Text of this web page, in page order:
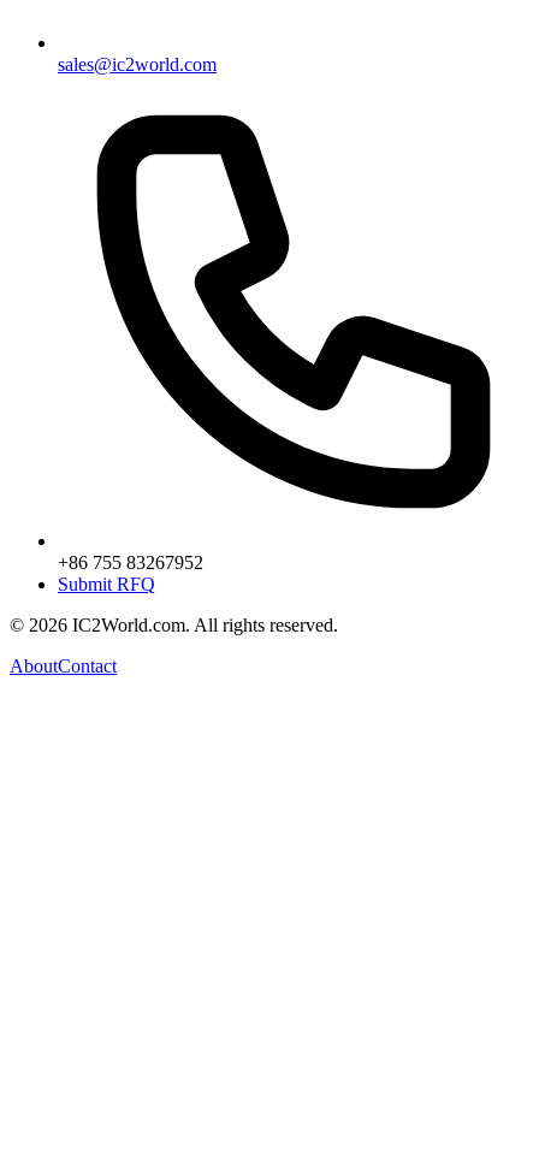
sales@ic2world.com
+86 755 83267952
Submit RFQ
© 2026 IC2World.com. All rights reserved.
AboutContact